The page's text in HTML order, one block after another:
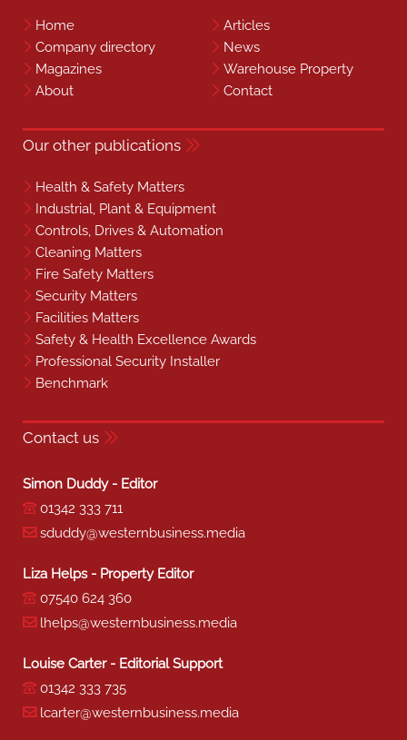
Home
Articles
Company directory
News
Magazines
Warehouse Property
About
Contact
Our other publications
Health & Safety Matters
Industrial, Plant & Equipment
Controls, Drives & Automation
Cleaning Matters
Fire Safety Matters
Security Matters
Facilities Matters
Safety & Health Excellence Awards
Professional Security Installer
Benchmark
Contact us
Simon Duddy - Editor
01342 333 711
sduddy@westernbusiness.media
Liza Helps - Property Editor
07540 624 360
lhelps@westernbusiness.media
Louise Carter - Editorial Support
01342 333 735
lcarter@westernbusiness.media